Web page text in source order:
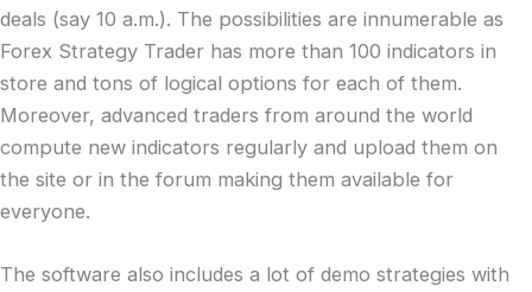
deals (say 10 a.m.). The possibilities are innumerable as
Forex Strategy Trader has more than 100 indicators in
store and tons of logical options for each of them.
Moreover, advanced traders from around the world
compute new indicators regularly and upload them on
the site or in the forum making them available for
everyone.
The software also includes a lot of demo strategies with